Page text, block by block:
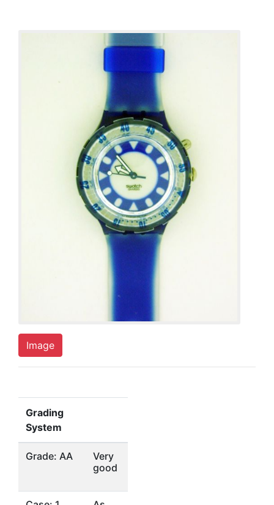
Image
Grading
System
Grade: AA
Very
good